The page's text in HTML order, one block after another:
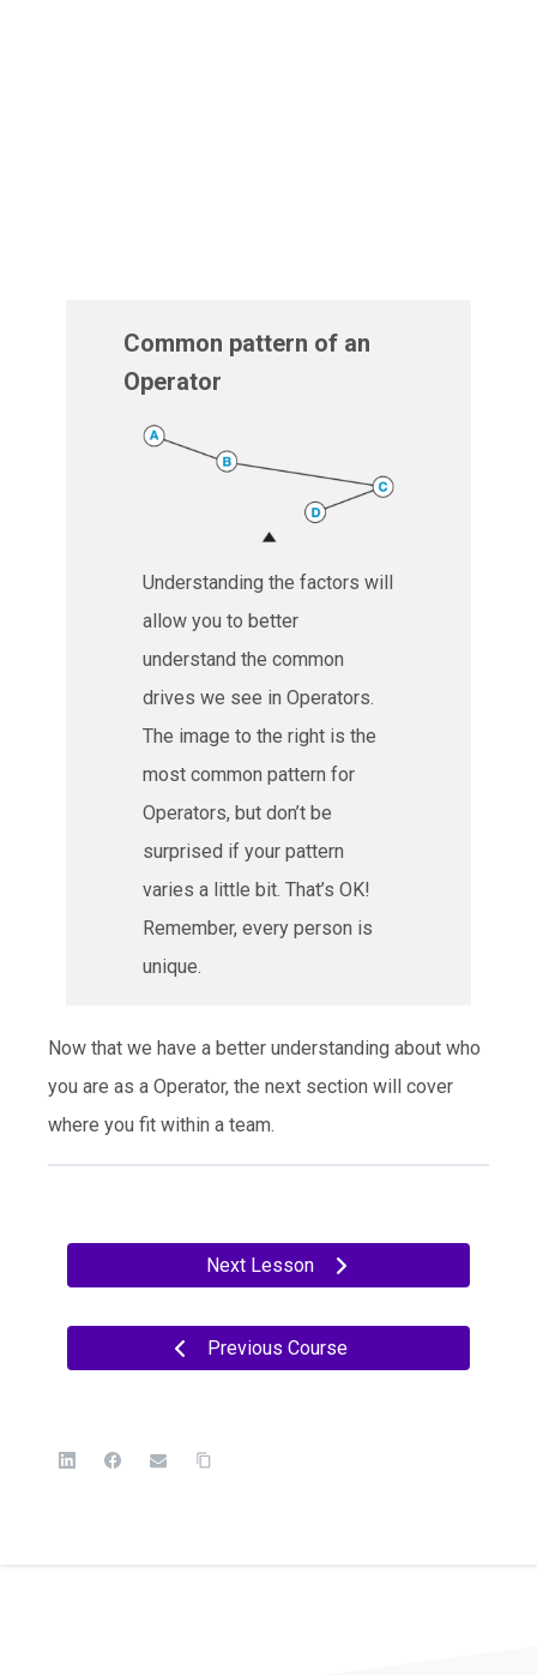
Common pattern of an
Operator
Understanding the factors will
allow you to better
understand the common
drives we see in Operators.
The image to the right is the
most common pattern for
Operators, but don’t be
surprised if your pattern
varies a little bit. That’s OK!
Remember, every person is
unique.
Now that we have a better understanding about who
you are as a Operator, the next section will cover
where you fit within a team.
Previous Course
Next Lesson